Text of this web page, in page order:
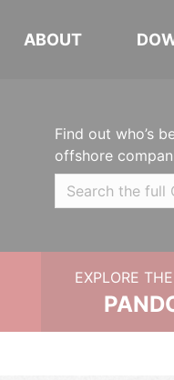
ABOUT
Find out who’s
offshore
EXPLORE